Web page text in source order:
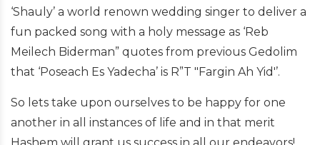
‘Shauly’ a world renown wedding singer to deliver a
fun packed song with a holy message as ‘Reb
Meilech Biderman” quotes from previous Gedolim
that ‘Poseach Es Yadecha’ is R”T "Fargin Ah Yid'’.
So lets take upon ourselves to be happy for one
another in all instances of life and in that merit